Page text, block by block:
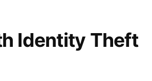
Identity Theft